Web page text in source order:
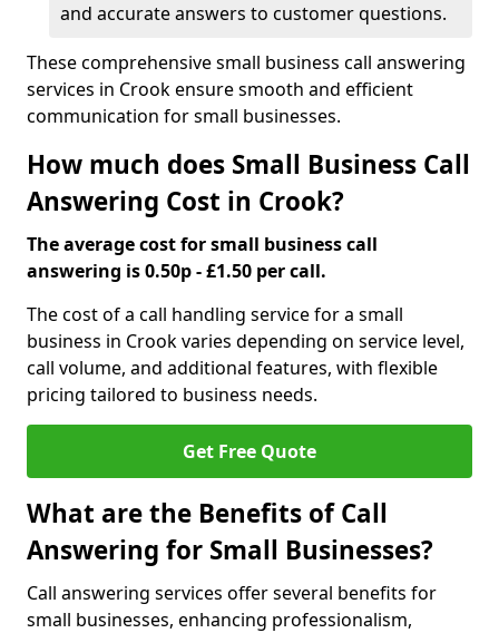
and accurate answers to customer questions.
These comprehensive small business call answering
services in Crook ensure smooth and efficient
communication for small businesses.
How much does Small Business Call
Answering Cost in Crook?
The average cost for small business call
answering is 0.50p - £1.50 per call.
The cost of a call handling service for a small
business in Crook varies depending on service level,
call volume, and additional features, with flexible
pricing tailored to business needs.
Get Free Quote
What are the Benefits of Call
Answering for Small Businesses?
Call answering services offer several benefits for
small businesses, enhancing professionalism,